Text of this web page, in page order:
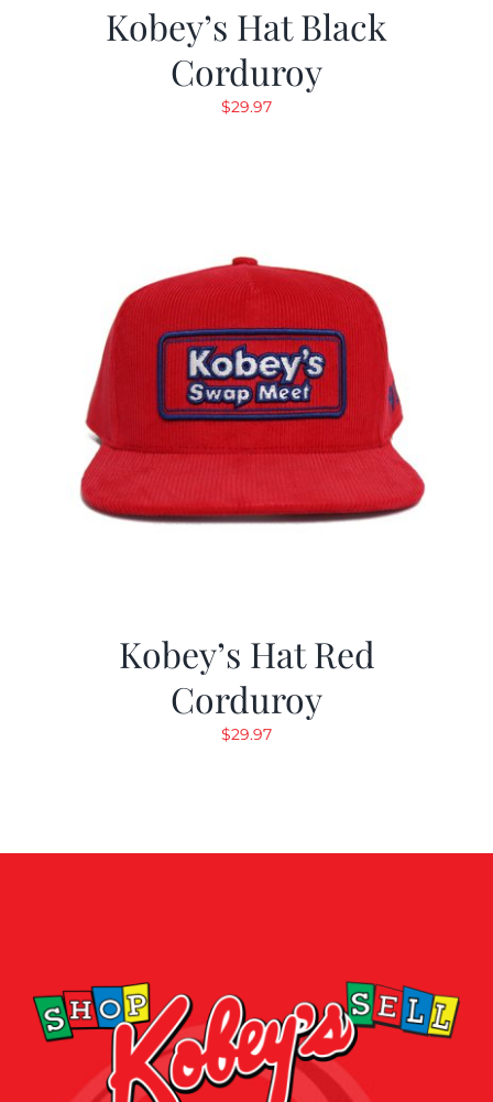
Kobey’s Hat Black
Corduroy
$29.97
Kobey’s Hat Red
Corduroy
$29.97